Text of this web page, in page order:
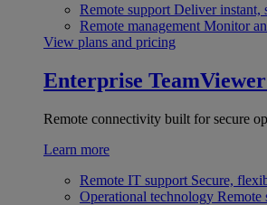
Remote support Deliver instant,
Remote management Monitor
View plans and pricing
Enterprise
Remote connectivity built for secure
Learn more
Remote IT support Secure,
Operational technology Remote